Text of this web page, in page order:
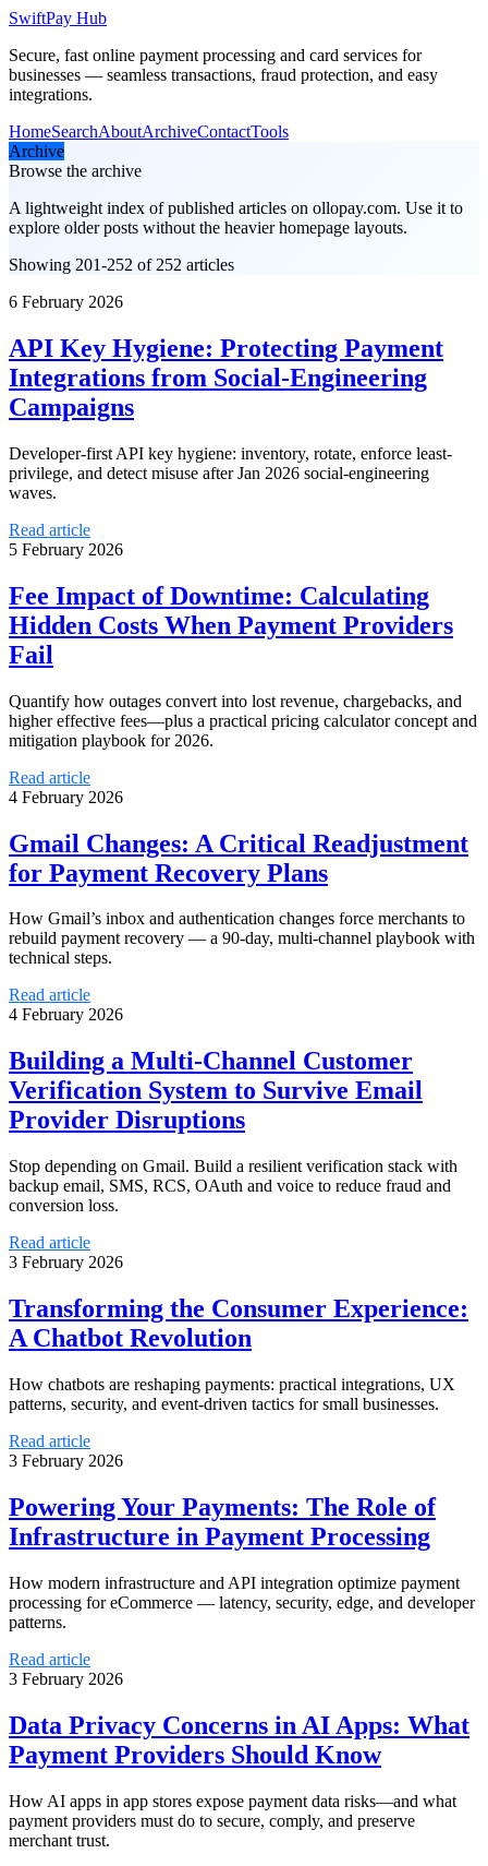
SwiftPay Hub
Secure, fast online payment processing and card services for
businesses — seamless transactions, fraud protection, and easy
integrations.
HomeSearchAboutArchiveContactTools
Archive
Browse the archive
A lightweight index of published articles on ollopay.com. Use it to
explore older posts without the heavier homepage layouts.
Showing 201-252 of 252 articles
6 February 2026
API Key Hygiene: Protecting Payment
Integrations from Social-Engineering
Campaigns
Developer-first API key hygiene: inventory, rotate, enforce least-
privilege, and detect misuse after Jan 2026 social-engineering
waves.
Read article
5 February 2026
Fee Impact of Downtime: Calculating
Hidden Costs When Payment Providers
Fail
Quantify how outages convert into lost revenue, chargebacks, and
higher effective fees—plus a practical pricing calculator concept and
mitigation playbook for 2026.
Read article
4 February 2026
Gmail Changes: A Critical Readjustment
for Payment Recovery Plans
How Gmail’s inbox and authentication changes force merchants to
rebuild payment recovery — a 90-day, multi-channel playbook with
technical steps.
Read article
4 February 2026
Building a Multi-Channel Customer
Verification System to Survive Email
Provider Disruptions
Stop depending on Gmail. Build a resilient verification stack with
backup email, SMS, RCS, OAuth and voice to reduce fraud and
conversion loss.
Read article
3 February 2026
Transforming the Consumer Experience:
A Chatbot Revolution
How chatbots are reshaping payments: practical integrations, UX
patterns, security, and event-driven tactics for small businesses.
Read article
3 February 2026
Powering Your Payments: The Role of
Infrastructure in Payment Processing
How modern infrastructure and API integration optimize payment
processing for eCommerce — latency, security, edge, and developer
patterns.
Read article
3 February 2026
Data Privacy Concerns in AI Apps: What
Payment Providers Should Know
How AI apps in app stores expose payment data risks—and what
payment providers must do to secure, comply, and preserve
merchant trust.